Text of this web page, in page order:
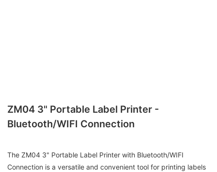
ZM04 3" Portable Label Printer -
Bluetooth/WIFI Connection
The ZM04 3" Portable Label Printer with Bluetooth/WIFI
Connection is a versatile and convenient tool for printing labels